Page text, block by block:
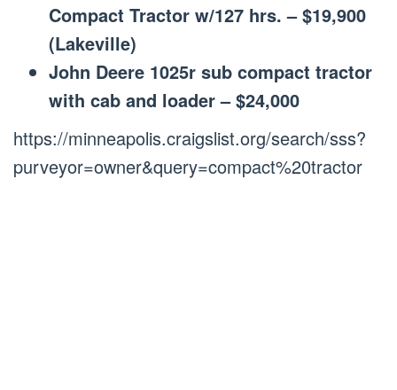
Compact Tractor w/127 hrs. – $19,900
(Lakeville)
John Deere 1025r sub compact tractor
with cab and loader – $24,000
https://minneapolis.craigslist.org/search/sss?
purveyor=owner&query=compact%20tractor